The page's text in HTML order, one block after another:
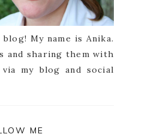
My name is Anika.
and sharing them with
my blog and social
ME